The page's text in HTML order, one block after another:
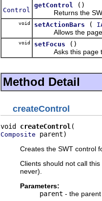
Control
getControl
()
Returns the SWT
void setActionBars (
Allows the page
void setFocus
()
Asks this page to
Method Detail
createControl
void createControl
Composite parent)
Creates the SWT control
Clients should not call
never).
Parameters:
parent - the